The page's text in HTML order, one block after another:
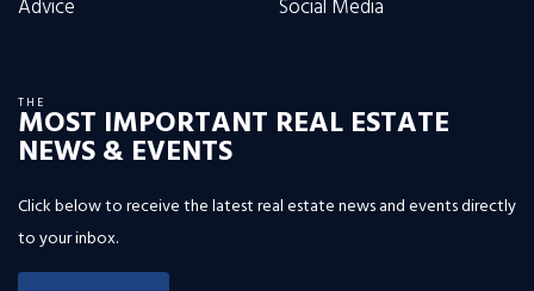
Advice
Social Media
THE
MOST IMPORTANT REAL ESTATE
NEWS & EVENTS
Click below to receive the latest real estate news and events directly
to your inbox.